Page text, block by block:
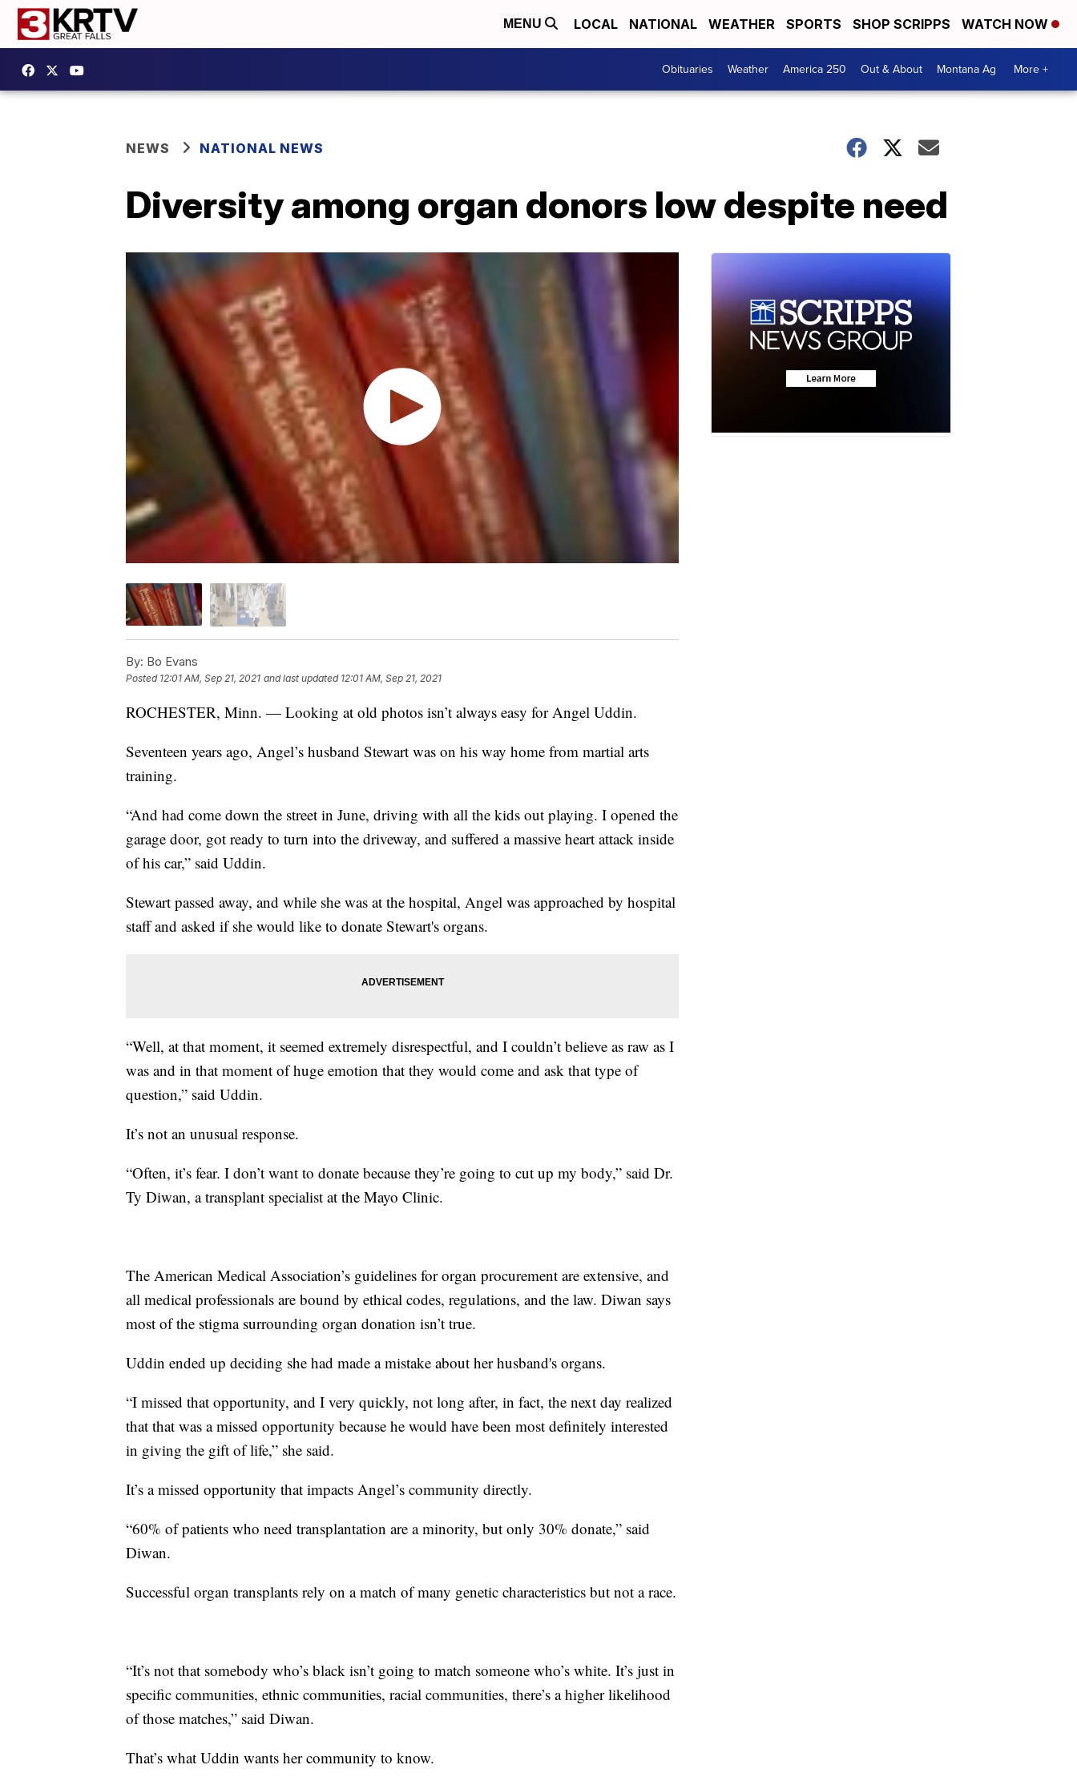
MENU LOCAL NATIONAL WEATHER SPORTS SHOP SCRIPPS WATCH NOW
Obituaries Weather America 250 Out & About Montana Ag More +
NEWS NATIONAL NEWS
Diversity among organ donors low despite need
By: Bo Evans
Posted 12:01 AM, Sep 21, 2021 and last updated 12:01 AM, Sep 21, 2021
ROCHESTER, Minn. — Looking at old photos isn’t always easy for Angel Uddin.
Seventeen years ago, Angel’s husband Stewart was on his way home from martial arts
training.
“And had come down the street in June, driving with all the kids out playing. I opened the
garage door, got ready to turn into the driveway, and suffered a massive heart attack inside
of his car,” said Uddin.
Stewart passed away, and while she was at the hospital, Angel was approached by hospital
staff and asked if she would like to donate Stewart's organs.
“Well, at that moment, it seemed extremely disrespectful, and I couldn’t believe as raw as I
was and in that moment of huge emotion that they would come and ask that type of
question,” said Uddin.
It’s not an unusual response.
“Often, it’s fear. I don’t want to donate because they’re going to cut up my body,” said Dr.
Ty Diwan, a transplant specialist at the Mayo Clinic.
The American Medical Association’s guidelines for organ procurement are extensive, and
all medical professionals are bound by ethical codes, regulations, and the law. Diwan says
most of the stigma surrounding organ donation isn’t true.
Uddin ended up deciding she had made a mistake about her husband's organs.
“I missed that opportunity, and I very quickly, not long after, in fact, the next day realized
that that was a missed opportunity because he would have been most definitely interested
in giving the gift of life,” she said.
It’s a missed opportunity that impacts Angel’s community directly.
“60% of patients who need transplantation are a minority, but only 30% donate,” said
Diwan.
Successful organ transplants rely on a match of many genetic characteristics but not a race.
“It’s not that somebody who’s black isn’t going to match someone who’s white. It’s just in
specific communities, ethnic communities, racial communities, there’s a higher likelihood
of those matches,” said Diwan.
That’s what Uddin wants her community to know.